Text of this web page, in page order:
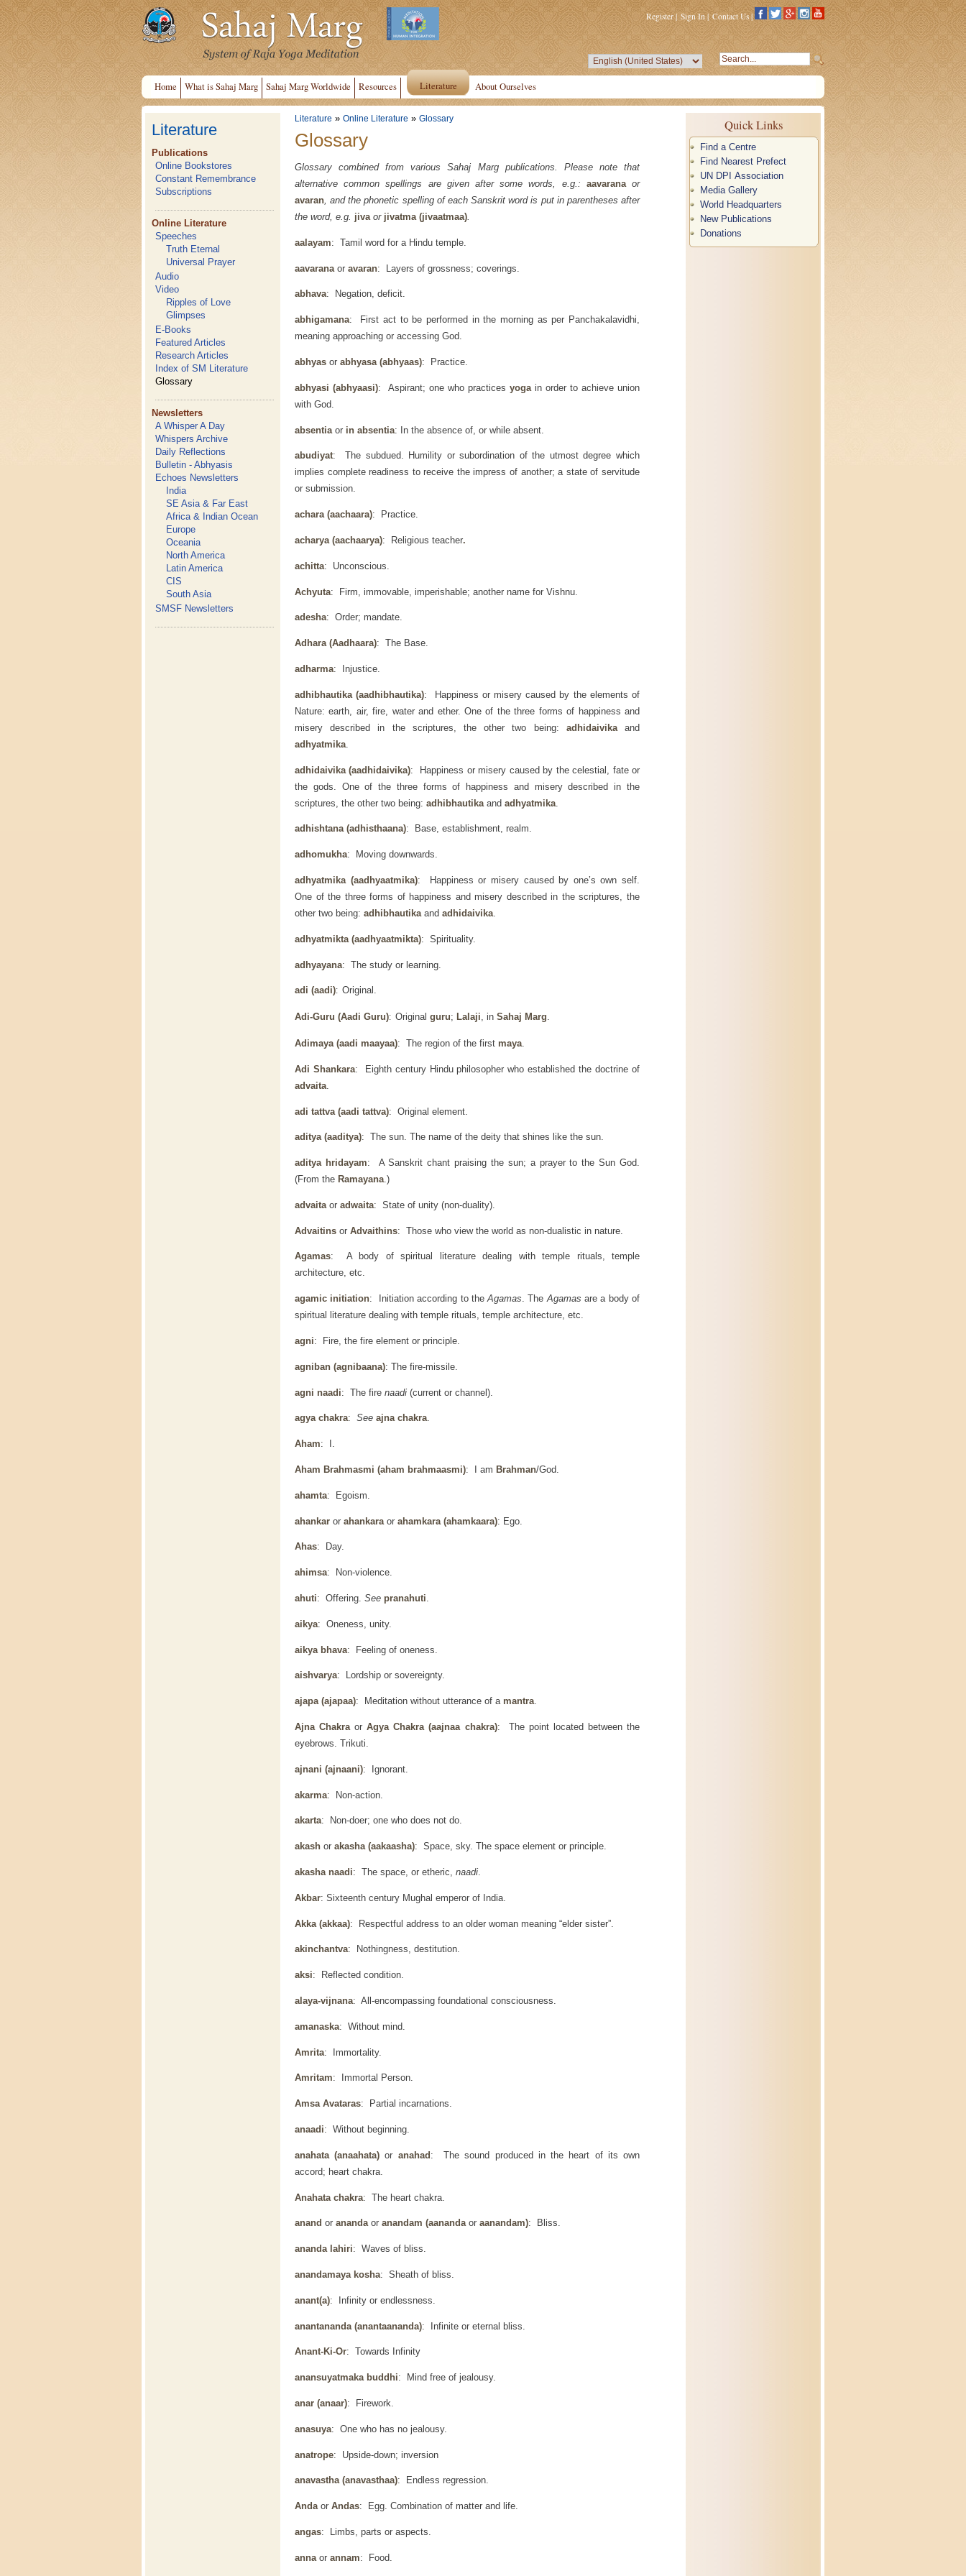
Register| Sign In | Contact Us |
Home What is Sahaj Marg Sahaj Marg Worldwide Resources Literature About Ourselves
Literature
Publications
Online Bookstores
Constant Remembrance
Subscriptions
Online Literature
Speeches
Truth Eternal
Universal Prayer
Audio
Video
Ripples of Love
Glimpses
E-Books
Featured Articles
Research Articles
Index of SM Literature
Glossary
Newsletters
A Whisper A Day
Whispers Archive
Daily Reflections
Bulletin - Abhyasis
Echoes Newsletters
India
SE Asia & Far East
Africa & Indian Ocean
Europe
Oceania
North America
Latin America
CIS
South Asia
SMSF Newsletters
Literature » Online Literature » Glossary
Glossary
Glossary combined from various Sahaj Marg publications. Please note that
alternative common spellings are given after some words, e.g.: aavaranaor
avaran , and the phonetic spelling of each Sanskrit word is put in parentheses after
the word, e.g. jiva or jivatma (jivaatmaa)
aalayam: Tamil word for a Hindu temple.
aavarana or avaran: Layers of grossness; coverings.
abhava: Negation, deficit.
abhigamana: First act to be performed in the morning as per Panchakalavidhi,
meaning approaching or accessing God.
abhyas or abhyasa (abhyaas): Practice.
abhyasi (abhyaasi): Aspirant; one who practices yoga in order to achieve union
with God.
absentia or in absentia: In the absence of, or while absent.
abudiyat: The subdued. Humility or subordination of the utmost degree which
implies complete readiness to receive the impress of another; a state of servitude
or submission.
achara (aachaara): Practice.
acharya (aachaarya): Religious teacher.
achitta: Unconscious.
Achyuta: Firm, immovable, imperishable; another name for Vishnu.
adesha: Order; mandate.
Adhara (Aadhaara): The Base.
adharma: Injustice.
adhibhautika (aadhibhautika): Happiness or misery caused by the elements of
Nature: earth, air, fire, water and ether. One of the three forms of happiness and
misery described in the scriptures, the other two being: adhidaivikaand
adhyatmika
adhidaivika (aadhidaivika): Happiness or misery caused by the celestial, fate or
the gods. One of the three forms of happiness and misery described in the
scriptures, the other two being: adhibhautika and adhyatmika
adhishtana (adhisthaana): Base, establishment, realm.
adhomukha: Moving downwards.
adhyatmika (aadhyaatmika): Happiness or misery caused by one’s own self.
One of the three forms of happiness and misery described in the scriptures, the
other two being: adhibhautika and adhidaivika
adhyatmikta (aadhyaatmikta): Spirituality.
adhyayana: The study or learning.
adi (aadi): Original.
Adi-Guru (Aadi Guru): Original guru; Lalaji, in Sahaj Marg.
Adimaya (aadi maayaa): The region of the first maya
Adi Shankara: Eighth century Hindu philosopher who established the doctrine of
advaita
adi tattva (aadi tattva): Original element.
aditya (aaditya): The sun. The name of the deity that shines like the sun.
aditya hridayam: A Sanskrit chant praising the sun; a prayer to the Sun God.
(From the Ramayana.)
advaita or adwaita: State of unity (non-duality).
Advaitins or Advaithins: Those who view the world as non-dualistic in nature.
Agamas: A body of spiritual literature dealing with temple rituals, temple
architecture, etc.
agamic initiation: Initiation according to theAgamas. TheAgamas are a body of
spiritual literature dealing with temple rituals, temple architecture, etc.
agni: Fire, the fire element or principle.
agniban (agnibaana): The fire-missile.
agni naadi: The fire naadi (current or channel).
agya chakra: See ajna chakra.
Aham: I.
Aham Brahmasmi (aham brahmaasmi): I am Brahman/God.
ahamta: Egoism.
ahankar or ahankara or ahamkara (ahamkaara): Ego.
Ahas: Day.
ahimsa: Non-violence.
ahuti: Offering. See pranahuti.
aikya: Oneness, unity.
aikya bhava: Feeling of oneness.
aishvarya: Lordship or sovereignty.
ajapa (ajapaa): Meditation without utterance of a mantra.
Ajna ChakraorAgya Chakra (aajnaa chakra): The point located between the
eyebrows. Trikuti.
ajnani (ajnaani): Ignorant.
akarma: Non-action.
akarta: Non-doer; one who does not do.
akash or akasha (aakaasha): Space, sky. The space element or principle.
akasha naadi: The space, or etheric, naadi.
Akbar: Sixteenth century Mughal emperor of India.
Akka (akkaa): Respectful address to an older woman meaning “elder sister”.
akinchantva: Nothingness, destitution.
aksi: Reflected condition.
alaya-vijnana: All-encompassing foundational consciousness.
amanaska: Without mind.
Amrita: Immortality.
Amritam: Immortal Person.
Amsa Avataras: Partial incarnations.
anaadi: Without beginning.
anahata (anaahata)or anahad : The sound produced in the heart of its own
accord; heart chakra.
Anahata chakra: The heart chakra.
anand or ananda or anandam (aananda or aanandam): Bliss.
ananda lahiri: Waves of bliss.
anandamaya kosha: Sheath of bliss.
anant(a): Infinity or endlessness.
anantananda (anantaananda): Infinite or eternal bliss.
Anant-Ki-Or: Towards Infinity
anansuyatmaka buddhi: Mind free of jealousy.
anar (anaar): Firework.
anasuya: One who has no jealousy.
anatrope: Upside-down; inversion
anavastha (anavasthaa): Endless regression.
Andaor Andas: Egg. Combination of matter and life.
angas: Limbs, parts or aspects.
anna or annam: Food.
Quick Links
Find a Centre
Find Nearest Prefect
UN DPI Association
Media Gallery
World Headquarters
New Publications
Donations